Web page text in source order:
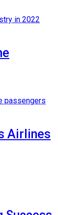
Airlines